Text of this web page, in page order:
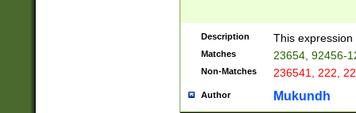
Description This
Matches 23654, 92456-
Non-Matches 236541, 222,
Author Mukundh